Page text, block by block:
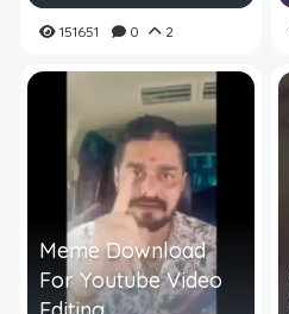
151651 0 2
Meme Download
For Youtube Video